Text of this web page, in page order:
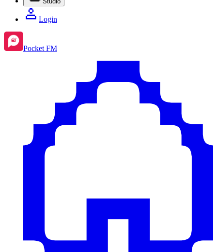
Login
Pocket FM